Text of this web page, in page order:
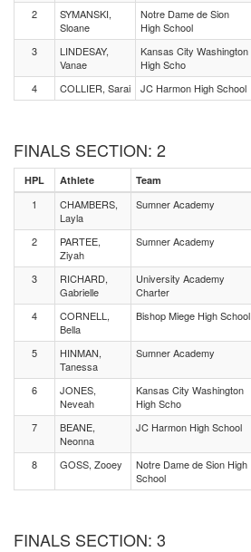
2
SYMANSKI,
Sloane
Notre Dame de Sion
High School
3
LINDESAY,
Vanae
Kansas City Washington
High Scho
4 COLLIER, Sarai JC Harmon High School
FINALS SECTION: 2
HPL Athlete Team
1
CHAMBERS,
Layla
Sumner Academy
2
PARTEE,
Ziyah
Sumner Academy
3
RICHARD,
Gabrielle
University Academy
Charter
4
CORNELL,
Bella
Bishop Miege High School
5
HINMAN,
Tanessa
Sumner Academy
6
JONES,
Neveah
Kansas City Washington
High Scho
7
BEANE,
Neonna
JC Harmon High School
8 GOSS, Zooey
Notre Dame de Sion High
School
FINALS SECTION: 3